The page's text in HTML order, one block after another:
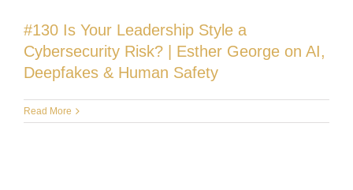
#130 Is Your Leadership Style a
Cybersecurity Risk? | Esther George on AI,
Deepfakes & Human Safety
Read More